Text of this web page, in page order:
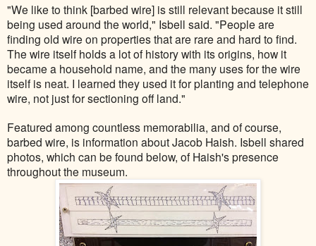
"We like to think [barbed wire] is still relevant because it still
being used around the world," Isbell said. "People are
finding old wire on properties that are rare and hard to find.
The wire itself holds a lot of history with its origins, how it
became a household name, and the many uses for the wire
itself is neat. I learned they used it for planting and telephone
wire, not just for sectioning off land."
Featured among countless memorabilia, and of course,
barbed wire, is information about Jacob Haish. Isbell shared
photos, which can be found below, of Haish's presence
throughout the museum.